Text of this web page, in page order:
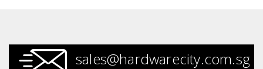
sales@hardwarecity.com.sg